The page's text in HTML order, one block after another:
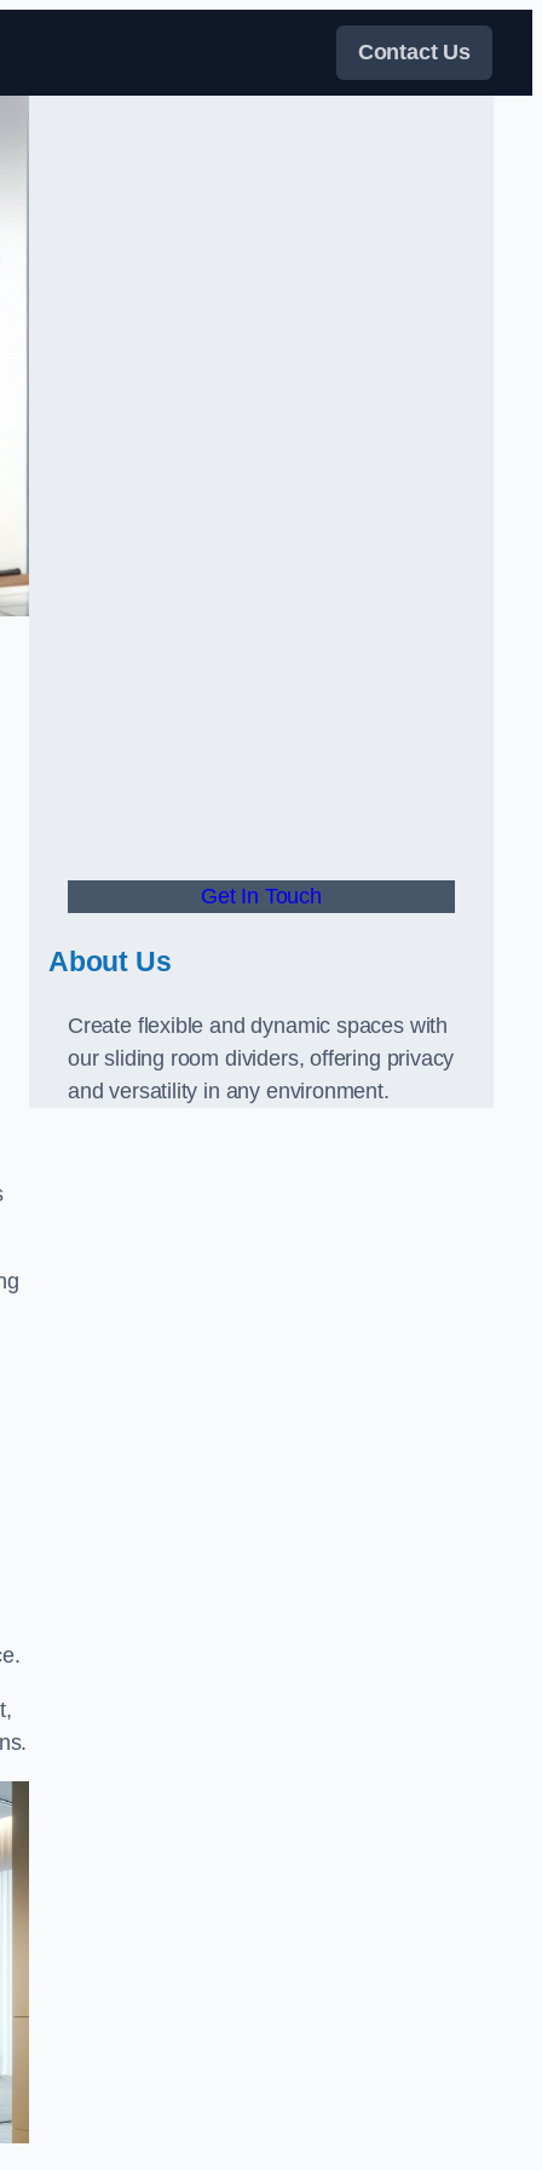
Contact Us
Get In Touch
About Us
Create flexible and dynamic spaces with
our sliding room dividers, offering privacy
and versatility in any environment.